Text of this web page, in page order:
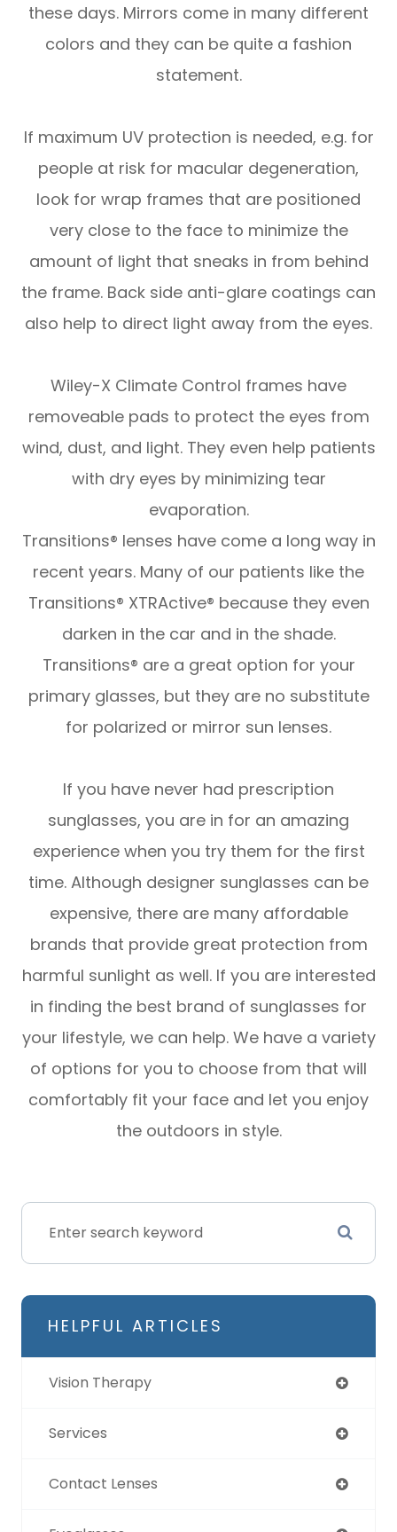
these days. Mirrors come in many different
colors and they can be quite a fashion
statement.
If maximum UV protection is needed, e.g. for
people at risk for macular degeneration,
look for wrap frames that are positioned
very close to the face to minimize the
amount of light that sneaks in from behind
the frame. Back side anti-glare coatings can
also help to direct light away from the eyes.
Wiley-X Climate Control frames have
removeable pads to protect the eyes from
wind, dust, and light. They even help patients
with dry eyes by minimizing tear
evaporation.
Transitions® lenses have come a long way in
recent years. Many of our patients like the
Transitions® XTRActive® because they even
darken in the car and in the shade.
Transitions® are a great option for your
primary glasses, but they are no substitute
for polarized or mirror sun lenses.
​​​​​​​If you have never had prescription
sunglasses, you are in for an amazing
experience when you try them for the first
time. Although designer sunglasses can be
expensive, there are many affordable
brands that provide great protection from
harmful sunlight as well. If you are interested
in finding the best brand of sunglasses for
your lifestyle, we can help. We have a variety
of options for you to choose from that will
comfortably fit your face and let you enjoy
the outdoors in style.
HELPFUL ARTICLES
Vision Therapy
Services
Contact Lenses